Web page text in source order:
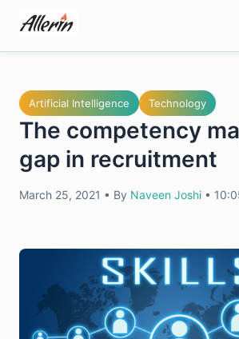
content
Artificial Intelligence Technology
The competency
gap in recruitment
March 25, 2021 • By Naveen Joshi •